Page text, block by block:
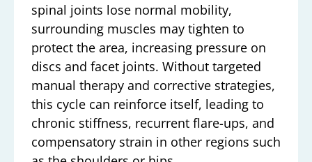
spinal joints lose normal mobility,
surrounding muscles may tighten to
protect the area, increasing pressure on
discs and facet joints. Without targeted
manual therapy and corrective strategies,
this cycle can reinforce itself, leading to
chronic stiffness, recurrent flare-ups, and
compensatory strain in other regions such